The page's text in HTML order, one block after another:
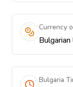
Currency
Bulgaria